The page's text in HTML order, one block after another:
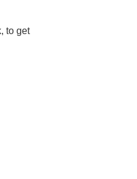
to get